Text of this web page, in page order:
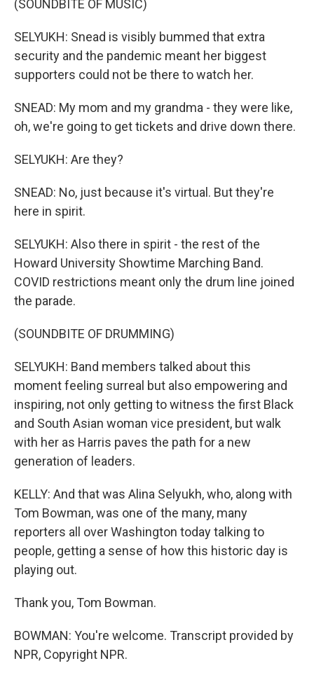
(SOUNDBITE OF MUSIC)
SELYUKH: Snead is visibly bummed that extra
security and the pandemic meant her biggest
supporters could not be there to watch her.
SNEAD: My mom and my grandma - they were like,
oh, we're going to get tickets and drive down there.
SELYUKH: Are they?
SNEAD: No, just because it's virtual. But they're
here in spirit.
SELYUKH: Also there in spirit - the rest of the
Howard University Showtime Marching Band.
COVID restrictions meant only the drum line joined
the parade.
(SOUNDBITE OF DRUMMING)
SELYUKH: Band members talked about this
moment feeling surreal but also empowering and
inspiring, not only getting to witness the first Black
and South Asian woman vice president, but walk
with her as Harris paves the path for a new
generation of leaders.
KELLY: And that was Alina Selyukh, who, along with
Tom Bowman, was one of the many, many
reporters all over Washington today talking to
people, getting a sense of how this historic day is
playing out.
Thank you, Tom Bowman.
BOWMAN: You're welcome. Transcript provided by
NPR, Copyright NPR.